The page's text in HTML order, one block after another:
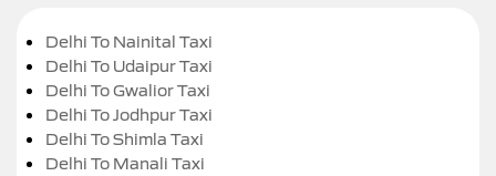
Delhi To Nainital Taxi
Delhi To Udaipur Taxi
Delhi To Gwalior Taxi
Delhi To Jodhpur Taxi
Delhi To Shimla Taxi
Delhi To Manali Taxi